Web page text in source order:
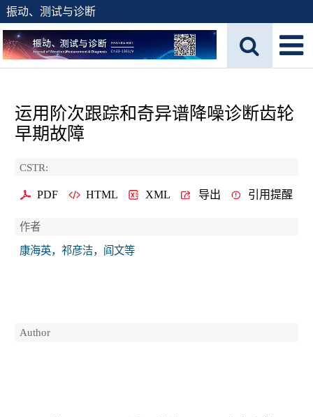
振动、测试与诊断
运用阶次跟踪和奇异谱降噪诊断齿轮
早期故障
CSTR:
PDF HTML XML 导出 引用提醒
作者
康海英，祁彦洁，阎文等
Author